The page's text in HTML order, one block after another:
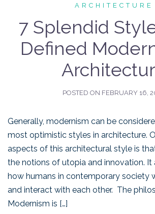
ARCHITECTURE
7 Splendid
Defined
POSTED ON FEBRUARY 16,
Generally, modernism can be
most optimistic styles in architecture.
aspects of this architectural style is
the notions of utopia and innovation. It
how humans in contemporary society
and interact with each other. The
Modernism is […]